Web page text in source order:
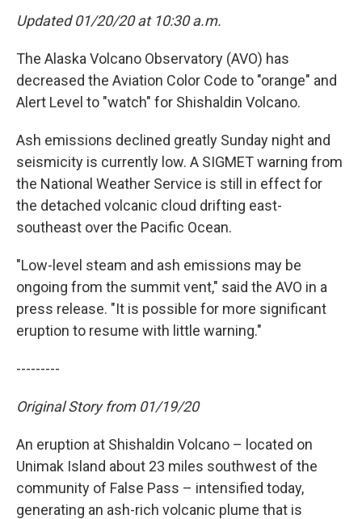
Updated 01/20/20 at 10:30 a.m.
The Alaska Volcano Observatory (AVO) has
decreased the Aviation Color Code to "orange" and
Alert Level to "watch" for Shishaldin Volcano.
Ash emissions declined greatly Sunday night and
seismicity is currently low. A SIGMET warning from
the National Weather Service is still in effect for
the detached volcanic cloud drifting east-
southeast over the Pacific Ocean.
"Low-level steam and ash emissions may be
ongoing from the summit vent," said the AVO in a
press release. "It is possible for more significant
eruption to resume with little warning."
---------
Original Story from 01/19/20
An eruption at Shishaldin Volcano – located on
Unimak Island about 23 miles southwest of the
community of False Pass – intensified today,
generating an ash-rich volcanic plume that is